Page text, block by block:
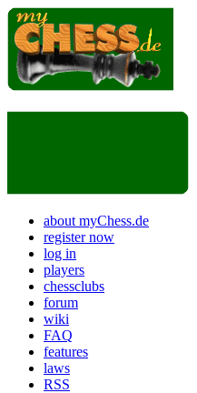
about myChess.de
register now
log in
players
chessclubs
forum
wiki
FAQ
features
laws
RSS